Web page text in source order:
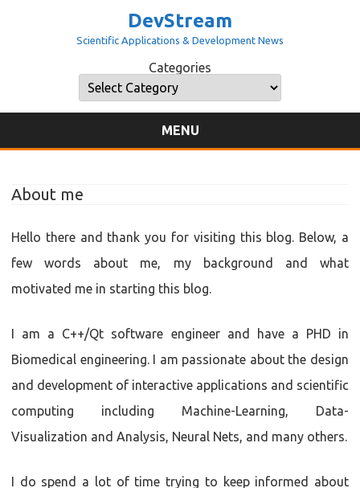
DevStream
Scientific Applications & Development News
Categories
Categories
MENU
Skip
About me
Hello there and thank you for visiting this blog. Below, a
few words about me, my background and what
motivated me in starting this blog.
I am a C++/Qt software engineer and have a PHD in
Biomedical engineering. I am passionate about the design
and development of interactive applications and scientific
computing including Machine-Learning, Data-
Visualization and Analysis, Neural Nets, and many others.
I do spend a lot of time trying to keep informed about